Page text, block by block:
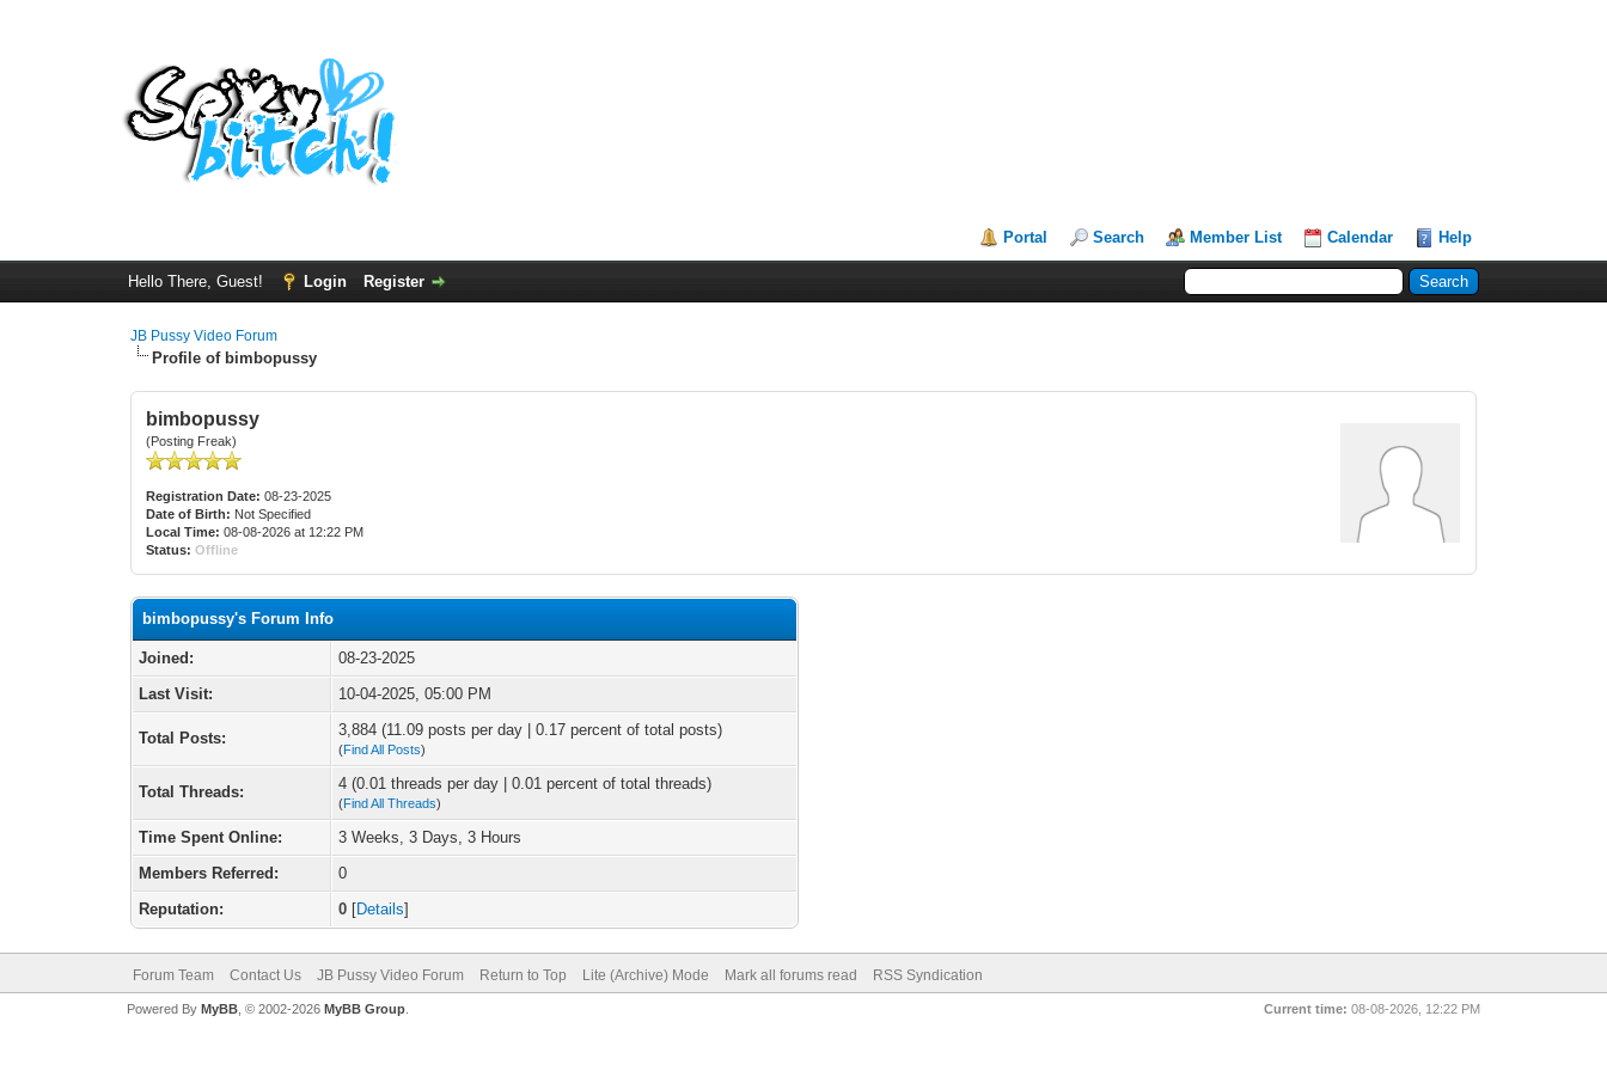
Portal Search Member List Calendar Help
Hello There, Guest! Login Register
JB Pussy Video Forum
Profile of bimbopussy
bimbopussy
(Posting Freak)
Registration Date: 08-23-2025
Date of Birth: Not Specified
Local Time: 08-08-2026 at 12:22 PM
Status: Offline
bimbopussy's Forum Info
Joined:
08-23-2025
Last Visit:
10-04-2025, 05:00 PM
Total Posts: 3,884 (11.09 posts per day | 0.17 percent of total posts)
(Find All Posts)
Total Threads: 4 (0.01 threads per day | 0.01 percent of total threads)
(Find All Threads)
Time Spent Online:
3 Weeks, 3 Days, 3 Hours
Members Referred:
0
Reputation:
0 [Details]
Forum Team Contact Us JB Pussy Video Forum Return to Top Lite (Archive) Mode Mark all forums read RSS Syndication
Current time: 08-08-2026, 12:22 PM
Powered By MyBB, © 2002-2026 MyBB Group.